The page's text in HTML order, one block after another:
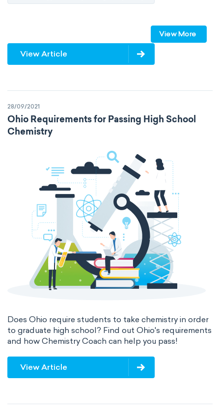
elementary charge Boltzmann constant
Avogadro constant
Mechanical SI Derived Units
Molar SI Derived Units
Electromagnetic SI Derived Units
Photometric SI Derived Units
Thermodynamic SI Derived Units
International System of Quantities
Base Quantities Derived Quantities
View More
View Article
28/09/2021
Ohio Requirements for Passing High School
Chemistry
Does Ohio require students to take chemistry in order
to graduate high school? Find out Ohio's requirements
and how Chemistry Coach can help you pass!
View Article